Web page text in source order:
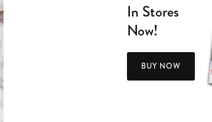
In Stores
Now!
BUY NOW